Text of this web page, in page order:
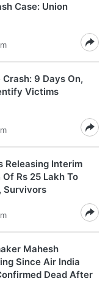
Case: Union
9 Days On,
Victims
Releasing Interim
Rs 25 Lakh To
Survivors
Mahesh
Since Air India
Dead After